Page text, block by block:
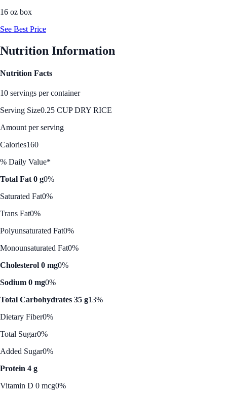
16 oz box
See Best Price
Nutrition Information
Nutrition Facts
10 servings per container
Serving Size0.25 CUP DRY RICE
Amount per serving
Calories160
% Daily Value*
Total Fat 0 g0%
Saturated Fat0%
Trans Fat0%
Polyunsaturated Fat0%
Monounsaturated Fat0%
Cholesterol 0 mg0%
Sodium 0 mg0%
Total Carbohydrates 35 g13%
Dietary Fiber0%
Total Sugar0%
Added Sugar0%
Protein 4 g
Vitamin D 0 mcg0%